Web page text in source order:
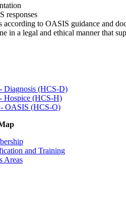
responses
according to OASIS guidance and
in a legal and ethical manner that
Diagnosis (HCS-D)
Hospice (HCS-H)
OASIS (HCS-O)
and Training
Areas